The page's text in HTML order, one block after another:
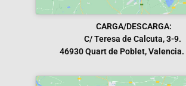
CARGA/DESCARGA:
C/ Teresa de Calcuta, 3-9.
46930 Quart de Poblet, Valencia.